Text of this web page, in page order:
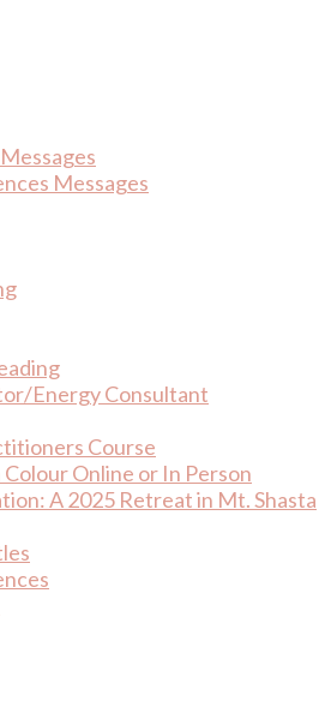
Messages
Energy Consultant
Course
Online or In Person
A 2025 Retreat in Mt. Shasta